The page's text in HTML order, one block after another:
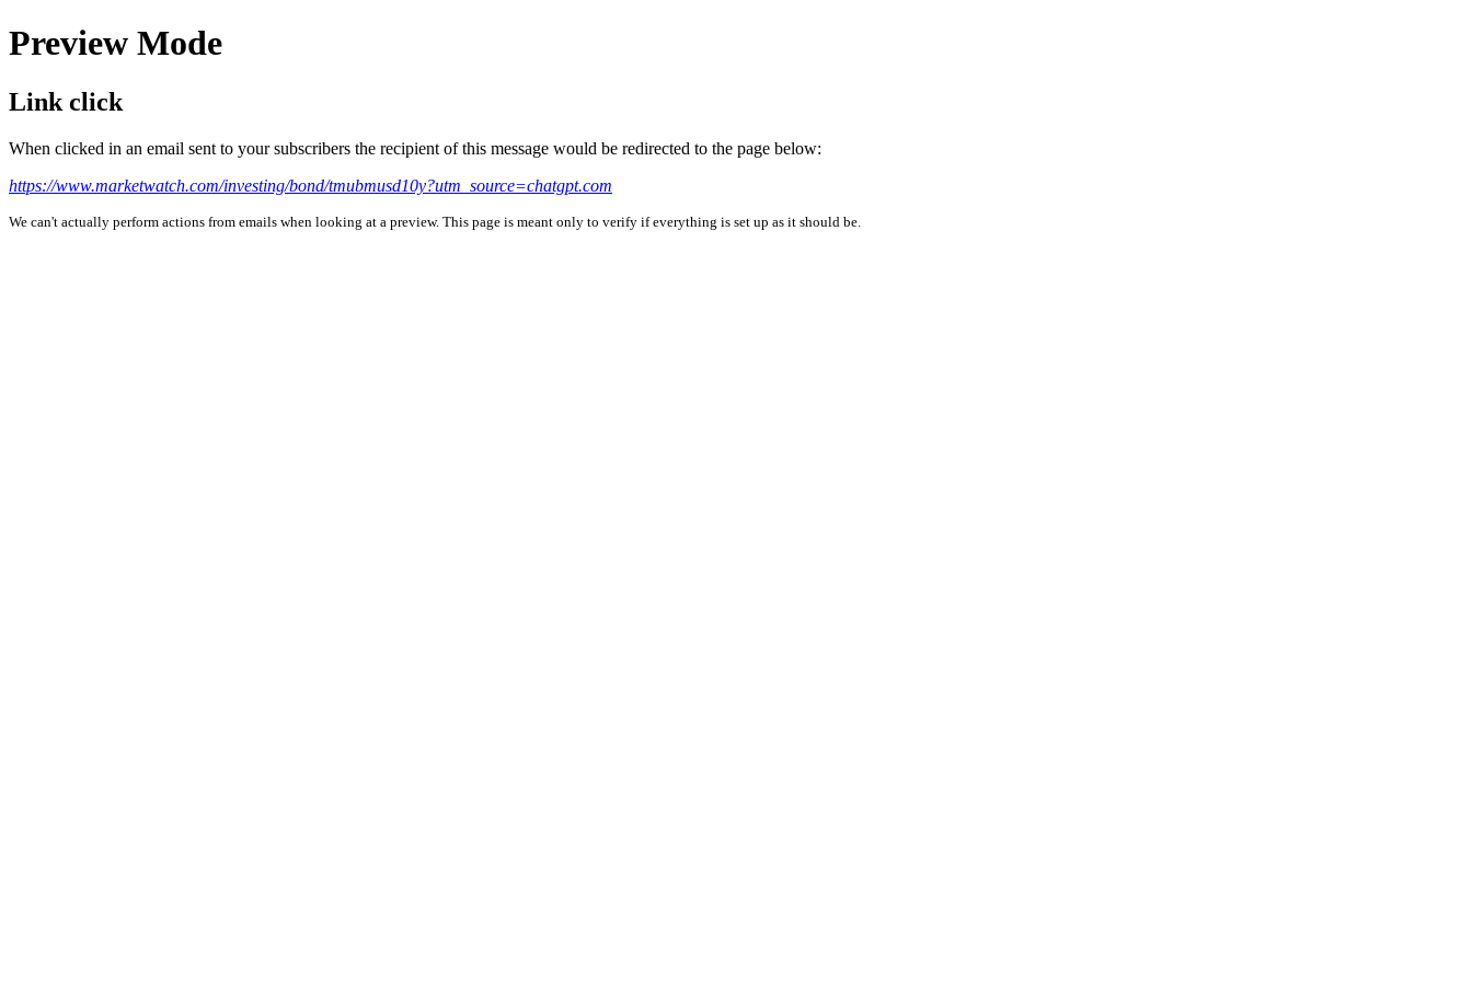
Preview Mode
Link click
When clicked in an email sent to your subscribers the recipient of this message would be redirected to the page below:
https://www.marketwatch.com/investing/bond/tmubmusd10y?utm_source=chatgpt.com
We can't actually perform actions from emails when looking at a preview. This page is meant only to verify if everything is set up as it should be.